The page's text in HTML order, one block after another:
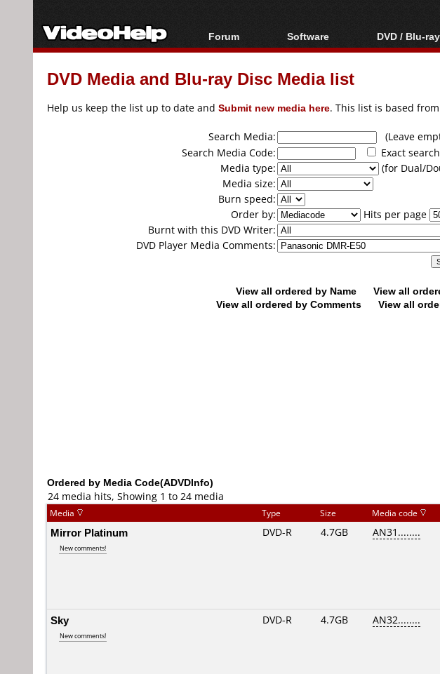
Forum
Forum Index
Today's Posts
Software
All software
Popular tools
DVD / Blu-ray
Blu-ray /
Blu-ray /
DVD Media and Blu-ray Disc Media list
Help us keep the list up to date and Submit new media here. This list is based
Search Media:
(Leave
Search Media Code:
Exact search
Media type:
(for Dual/
Media size:
Burn speed:
Order by:
Hits per page
Burnt with this DVD Writer:
DVD Player Media Comments:
View all ordered by Name View all
View all ordered by Comments
View all
Ordered by Media Code(ADVDInfo)
24 media hits, Showing 1 to 24 media
Media Type Size Media code
Mirror Platinum
New comments!
DVD-R 4.7GB AN31........
Sky
New comments!
DVD-R 4.7GB AN32........